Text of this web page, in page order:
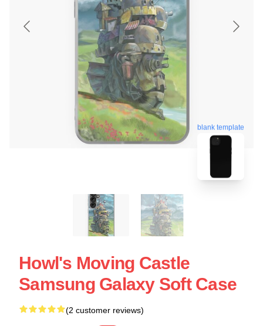
blank template
Howl's Moving Castle
Samsung Galaxy Soft Case
(2 customer reviews)